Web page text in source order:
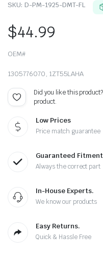
SKU: D-PM-1925-DMT-FL
$44.99
OEM#
1305776070, 1ZT55LAHA
Did you like this
product.
Low Prices
Price match guarantee
Guaranteed
Always the correct part
In-House Experts.
We know our products
Easy Returns.
Quick & Hassle Free